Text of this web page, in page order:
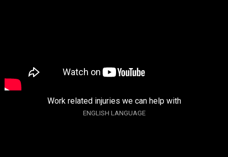
Work related injuries we can help with
ENGLISH LANGUAGE